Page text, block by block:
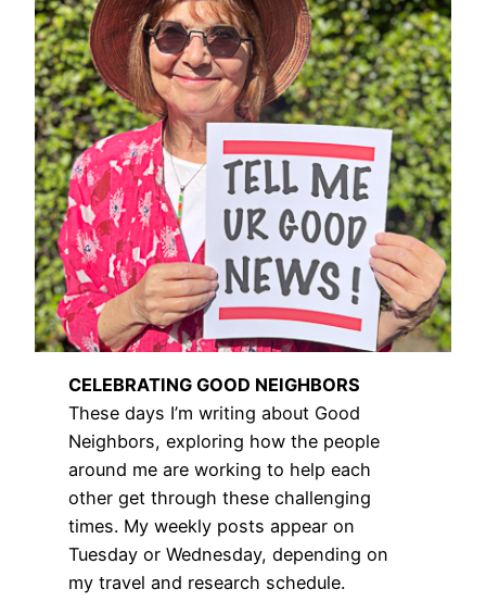
CELEBRATING GOOD NEIGHBORS
These days I’m writing about Good
Neighbors, exploring how the people
around me are working to help each
other get through these challenging
times. My weekly posts appear on
Tuesday or Wednesday, depending on
my travel and research schedule.